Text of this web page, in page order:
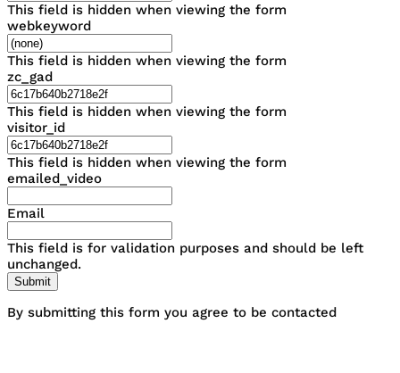
This field is hidden when viewing the form
webkeyword
This field is hidden when viewing the form
zc_gad
This field is hidden when viewing the form
visitor_id
This field is hidden when viewing the form
emailed_video
Email
This field is for validation purposes and should be left
unchanged.
By submitting this form you agree to be contacted